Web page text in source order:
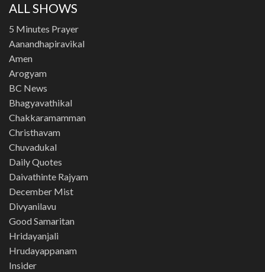
ALL SHOWS
5 Minutes Prayer
Aanandhapiravikal
Amen
Arogyam
BC News
Bhagyavathikal
Chakkaramamman
Christhavam
Chuvadukal
Daily Quotes
Daivathinte Rajyam
December Mist
Divyanilavu
Good Samaritan
Hridayanjali
Hrudayappanam
Insider